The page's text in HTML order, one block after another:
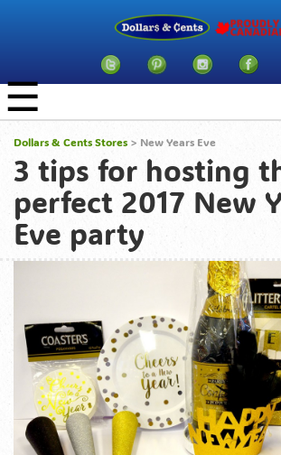
☰
Dollars & Cents Stores > New Years Eve
3 tips for hosting
perfect 2017 New
Eve party